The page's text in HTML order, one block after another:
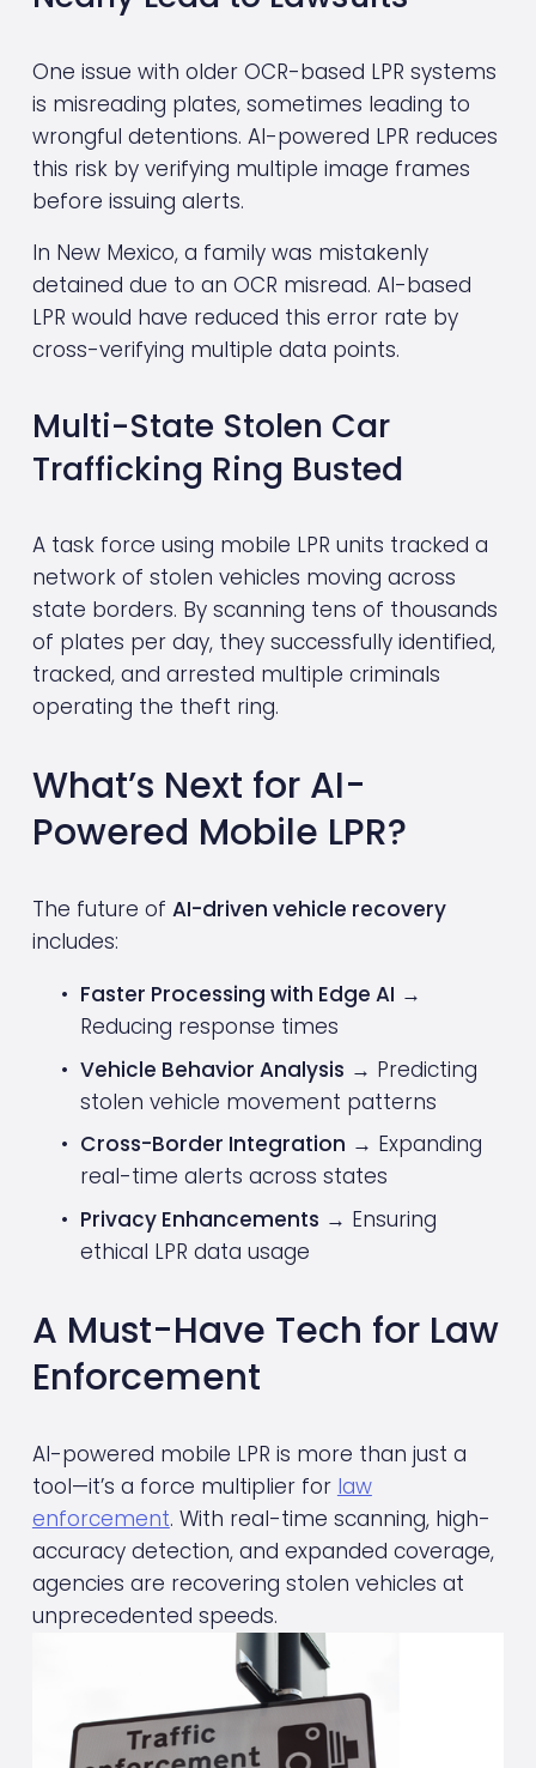
One issue with older OCR-based LPR systems
is misreading plates, sometimes leading to
wrongful detentions. AI-powered LPR reduces
this risk by verifying multiple image frames
before issuing alerts.
In New Mexico, a family was mistakenly
detained due to an OCR misread. AI-based
LPR would have reduced this error rate by
cross-verifying multiple data points.
Multi-State Stolen Car
Trafficking Ring Busted
A task force using mobile LPR units tracked a
network of stolen vehicles moving across
state borders. By scanning tens of thousands
of plates per day, they successfully identified,
tracked, and arrested multiple criminals
operating the theft ring.
What’s Next for AI-
Powered Mobile LPR?
The future of AI-driven vehicle recovery
includes:
Faster Processing with Edge AI →
Reducing response times
Vehicle Behavior Analysis → Predicting
stolen vehicle movement patterns
Cross-Border Integration → Expanding
real-time alerts across states
Privacy Enhancements → Ensuring
ethical LPR data usage
A Must-Have Tech for Law
Enforcement
AI-powered mobile LPR is more than just a
tool—it’s a force multiplier for law
enforcement. With real-time scanning, high-
accuracy detection, and expanded coverage,
agencies are recovering stolen vehicles at
unprecedented speeds.